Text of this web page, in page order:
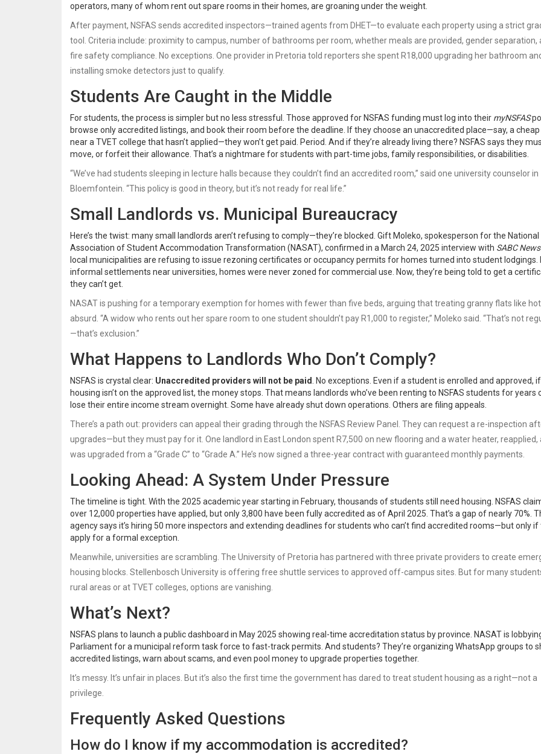
operators, many of whom rent out spare rooms in their homes, are groaning under the weight.
After payment, NSFAS sends accredited inspectors—trained agents from DHET—to evaluate each property using a strict
tool. Criteria include: proximity to campus, number of bathrooms per room, whether meals are provided, gender separation,
fire safety compliance. No exceptions. One provider in Pretoria told reporters she spent R18,000 upgrading her bathroom
installing smoke detectors just to qualify.
Students Are Caught in the Middle
For students, the process is simpler but no less stressful. Those approved for NSFAS funding must log into their myNSFAS
browse only accredited listings, and book their room before the deadline. If they choose an unaccredited place—say, a
near a TVET college that hasn’t applied—they won’t get paid. Period. And if they’re already living there? NSFAS says they
move, or forfeit their allowance. That’s a nightmare for students with part-time jobs, family responsibilities, or disabilities.
“We’ve had students sleeping in lecture halls because they couldn’t find an accredited room,” said one university counselor in
Bloemfontein. “This policy is good in theory, but it’s not ready for real life.”
Small Landlords vs. Municipal Bureaucracy
Here’s the twist: many small landlords aren’t refusing to comply—they’re blocked. Gift Moleko, spokesperson for the National
Association of Student Accommodation Transformation (NASAT), confirmed in a March 24, 2025 interview with SABC News
local municipalities are refusing to issue rezoning certificates or occupancy permits for homes turned into student lodgings.
informal settlements near universities, homes were never zoned for commercial use. Now, they’re being told to get a
they can’t get.
NASAT is pushing for a temporary exemption for homes with fewer than five beds, arguing that treating granny flats like
absurd. “A widow who rents out her spare room to one student shouldn’t pay R1,000 to register,” Moleko said. “That’s not
—that’s exclusion.”
What Happens to Landlords Who Don’t Comply?
NSFAS is crystal clear: Unaccredited providers will not be paid . No exceptions. Even if a student is enrolled and approved,
housing isn’t on the approved list, the money stops. That means landlords who’ve been renting to NSFAS students for years
lose their entire income stream overnight. Some have already shut down operations. Others are filing appeals.
There’s a path out: providers can appeal their grading through the NSFAS Review Panel . They can request a re-inspection
upgrades—but they must pay for it. One landlord in East London spent R7,500 on new flooring and a water heater, reapplied,
was upgraded from a “Grade C” to “Grade A.” He’s now signed a three-year contract with guaranteed monthly payments.
Looking Ahead: A System Under Pressure
The timeline is tight. With the 2025 academic year starting in February, thousands of students still need housing. NSFAS
over 12,000 properties have applied, but only 3,800 have been fully accredited as of April 2025. That’s a gap of nearly 70%.
agency says it’s hiring 50 more inspectors and extending deadlines for students who can’t find accredited rooms—but only if
apply for a formal exception.
Meanwhile, universities are scrambling. The University of Pretoria has partnered with three private providers to create
housing blocks. Stellenbosch University is offering free shuttle services to approved off-campus sites. But for many
rural areas or at TVET colleges, options are vanishing.
What’s Next?
NSFAS plans to launch a public dashboard in May 2025 showing real-time accreditation status by province. NASAT is
Parliament for a municipal reform task force to fast-track permits. And students? They’re organizing WhatsApp groups to
accredited listings, warn about scams, and even pool money to upgrade properties together.
It’s messy. It’s unfair in places. But it’s also the first time the government has dared to treat student housing as a right—not a
privilege.
Frequently Asked Questions
How do I know if my accommodation is accredited?